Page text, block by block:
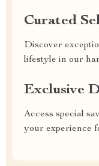
Curated
Discover
lifestyle in our
Exclusive
Access special
your experience